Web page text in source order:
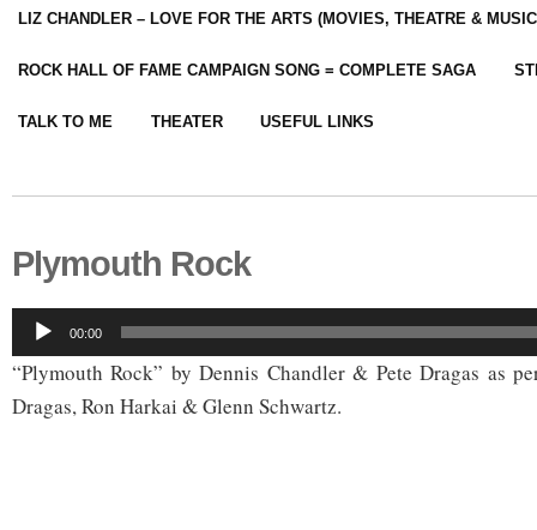
LIZ CHANDLER – LOVE FOR THE ARTS (MOVIES, THEATRE &
ROCK HALL OF FAME CAMPAIGN SONG = COMPLETE SAGA
TALK TO ME THEATER USEFUL LINKS
Plymouth Rock
Audio
Player
00:00
“Plymouth Rock” by Dennis Chandler & Pete Dragas as
Dragas, Ron Harkai & Glenn Schwartz.